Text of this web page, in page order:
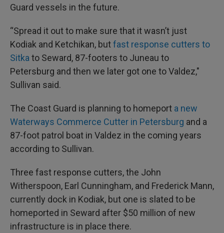
Guard vessels in the future.
“Spread it out to make sure that it wasn’t just
Kodiak and Ketchikan, butfast response cutters to
Sitka to Seward, 87-footers to Juneau to
Petersburg and then we later got one to Valdez,"
Sullivan said.
The Coast Guard is planning to homeport a new
Waterways Commerce Cutter in Petersburg and a
87-foot patrol boat in Valdez in the coming years
according to Sullivan.
Three fast response cutters, the John
Witherspoon, Earl Cunningham, and Frederick Mann,
currently dock in Kodiak, but one is slated to be
homeported in Seward after $50 million of new
infrastructure is in place there.